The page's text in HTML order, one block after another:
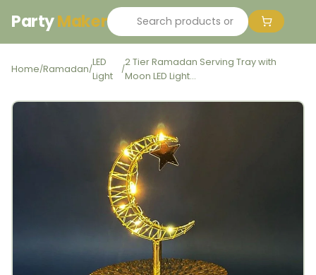
PartyMaker
Home/Ramadan/
LED
Light
/
2 Tier Ramadan Serving Tray with
Moon LED Light...